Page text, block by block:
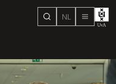
search
NL menu